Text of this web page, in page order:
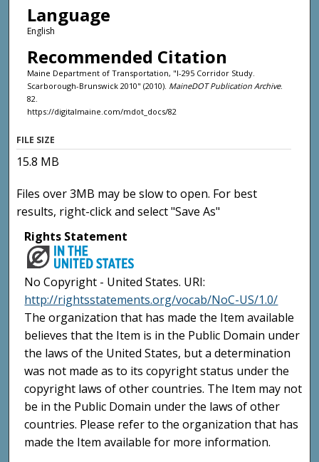
Language
English
Recommended Citation
Maine Department of Transportation, "I-295 Corridor Study.
Scarborough-Brunswick 2010" (2010). MaineDOT Publication Archive.
82.
https://digitalmaine.com/mdot_docs/82
FILE SIZE
15.8 MB
Files over 3MB may be slow to open. For best
results, right-click and select "Save As"
Rights Statement
No Copyright - United States. URI:
http://rightsstatements.org/vocab/NoC-US/1.0/
The organization that has made the Item available
believes that the Item is in the Public Domain under
the laws of the United States, but a determination
was not made as to its copyright status under the
copyright laws of other countries. The Item may not
be in the Public Domain under the laws of other
countries. Please refer to the organization that has
made the Item available for more information.